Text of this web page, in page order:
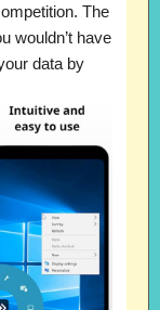
The
wouldn’t have
data by